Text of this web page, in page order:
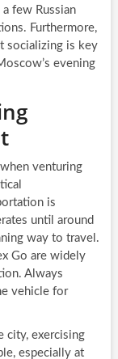
few Russian
Furthermore,
socializing is key
evening
when venturing
is
until around
way to travel.
Go are widely
Always
vehicle for
city, exercising
especially at